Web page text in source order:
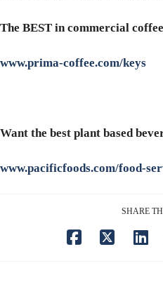
The BEST in commercial
www.prima-coffee.com/keys
Want the best plant based
www.pacificfoods.com/food-
SHARE